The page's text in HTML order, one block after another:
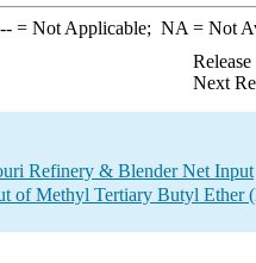
--= Not Applicable; NA = Not
Next
Refinery & Blender Net Input
of Methyl Tertiary Butyl Ether